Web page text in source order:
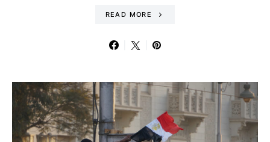
READ MORE